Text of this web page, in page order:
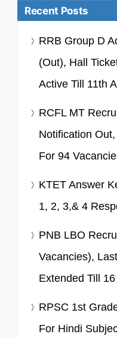
Recent Posts
RRB Group D
(Out), Hall
Active Till 11th
RCFL MT
Notification
For 94
KTET Answer
1, 2, 3,& 4
PNB LBO
Vacancies),
Extended Till 16
RPSC 1st
For Hindi